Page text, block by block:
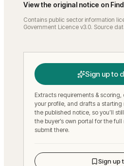
View the original notice on
Contains public sector information
Government Licence v3.0. Source
Sign up to
Extracts requirements &
your profile, and drafts a
the published notice, so you’ll
the buyer’s own portal for the
submit there.
Sign up